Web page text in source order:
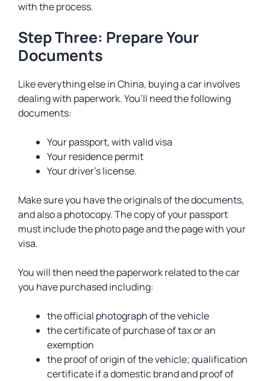
with the process.
Step Three: Prepare Your
Documents
Like everything else in China, buying a car involves
dealing with paperwork. You’ll need the following
documents:
Your passport, with valid visa
Your residence permit
Your driver’s license.
Make sure you have the originals of the documents,
and also a photocopy. The copy of your passport
must include the photo page and the page with your
visa.
You will then need the paperwork related to the car
you have purchased including:
the official photograph of the vehicle
the certificate of purchase of tax or an
exemption
the proof of origin of the vehicle; qualification
certificate if a domestic brand and proof of